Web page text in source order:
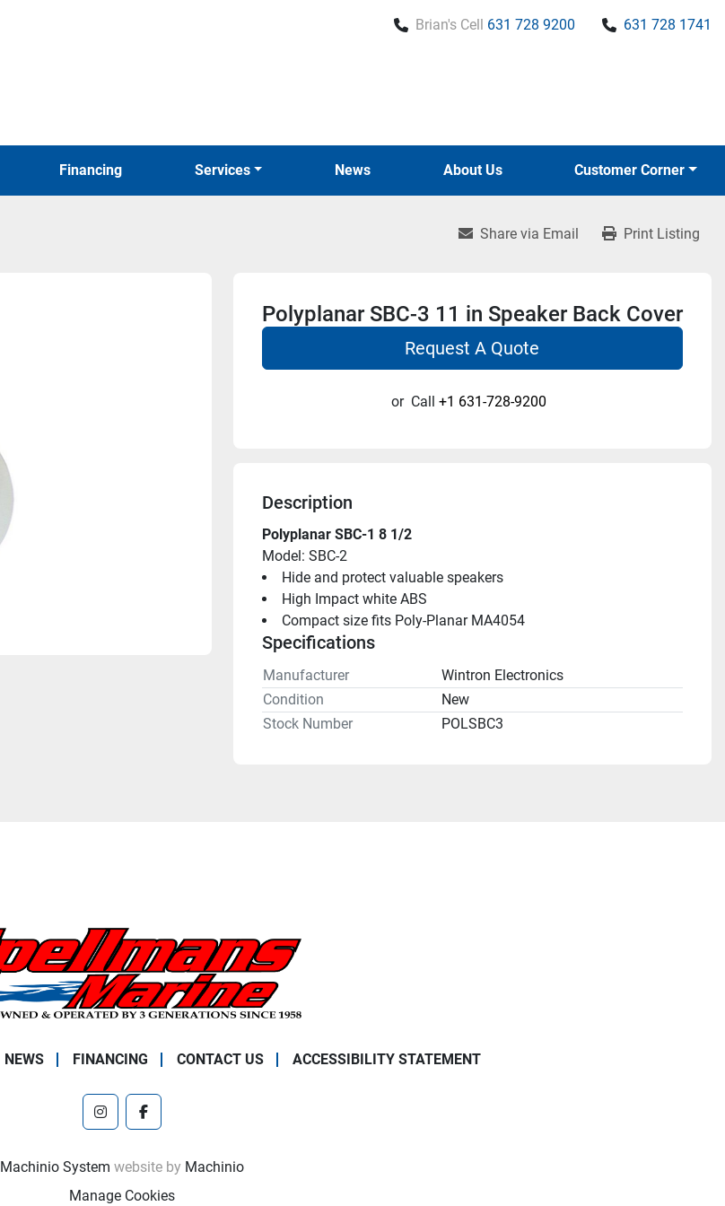
Brian's Cell 631 728 9200 631 728 1741
News
Financing Services About Us Customer Corner
Share via Email Print Listing
Polyplanar SBC-3 11 in Speaker Back Cover
Request A Quote
or Call +1 631-728-9200
Description
Polyplanar SBC-1 8 1/2
Model: SBC-2
Hide and protect valuable speakers
High Impact white ABS
Compact size fits Poly-Planar MA4054
Specifications
Manufacturer
Wintron Electronics
Condition
New
Stock Number
POLSBC3
NEWS FINANCING CONTACT US ACCESSIBILITY STATEMENT
instagramfacebook
Machinio System website by Machinio
Manage Cookies